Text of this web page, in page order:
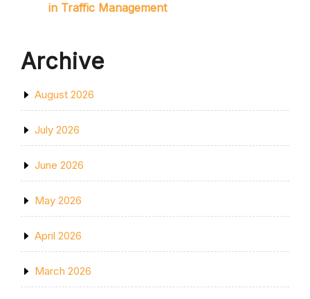
in Traffic Management
Archive
August 2026
July 2026
June 2026
May 2026
April 2026
March 2026